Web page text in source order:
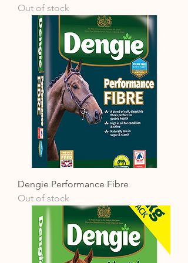
Out of stock
Dengie Performance Fibre
Out of stock